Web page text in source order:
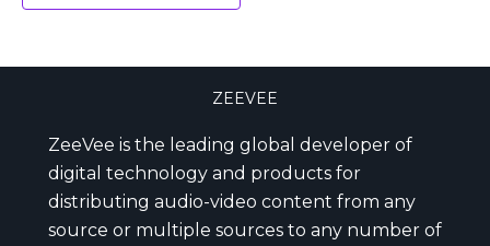
ZEEVEE
ZeeVee is the leading global developer of
digital technology and products for
distributing audio-video content from any
source or multiple sources to any number of